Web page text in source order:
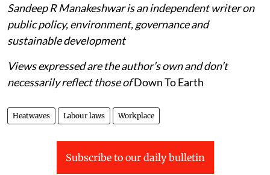
Sandeep R Manakeshwar is an independent writer on
public policy, environment, governance and
sustainable development
Views expressed are the author’s own and don’t
necessarily reflect those ofDown To Earth
Heatwaves Labour laws Workplace
Subscribe to our daily bulletin